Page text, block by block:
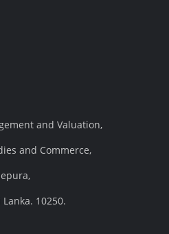
and Valuation,
and Commerce,
10250.